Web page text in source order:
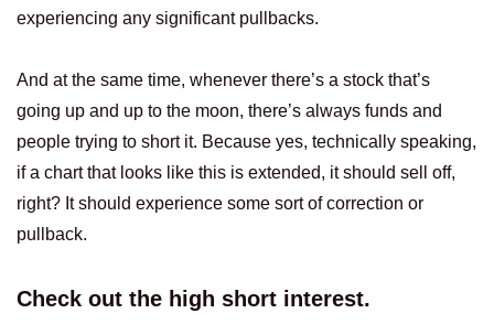
experiencing any significant pullbacks.
And at the same time, whenever there’s a stock that’s
going up and up to the moon, there’s always funds and
people trying to short it. Because yes, technically speaking,
if a chart that looks like this is extended, it should sell off,
right? It should experience some sort of correction or
pullback.
Check out the high short interest.